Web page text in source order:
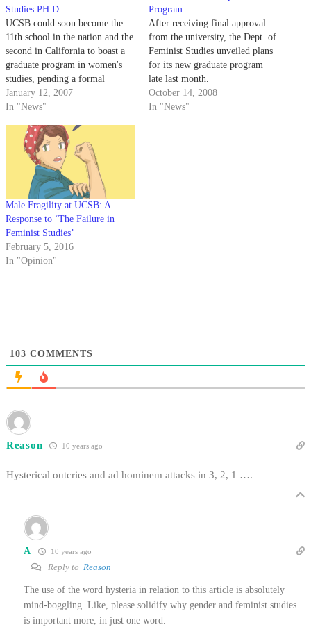
Studies PH.D.
UCSB could soon become the
11th school in the nation and the
second in California to boast a
graduate program in women's
studies, pending a formal
approval from a university
council.
January 12, 2007
In "News"
Program
After receiving final approval
from the university, the Dept. of
Feminist Studies unveiled plans
for its new graduate program
late last month.
October 14, 2008
In "News"
Male Fragility at UCSB: A
Response to ‘The Failure in
Feminist Studies’
February 5, 2016
In "Opinion"
103 COMMENTS
Reason 10 years ago
Hysterical outcries and ad hominem attacks in 3, 2, 1 ….
A 10 years ago
Reply to Reason
The use of the word hysteria in relation to this article is absolutely
mind-boggling. Like, please solidify why gender and feminist studies
is important more, in just one word.